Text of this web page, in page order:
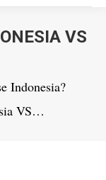
VS
Indonesia?
VS…